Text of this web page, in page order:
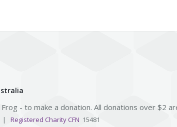
- to make a donation. All donations over $2
|Registered Charity CFN 15481